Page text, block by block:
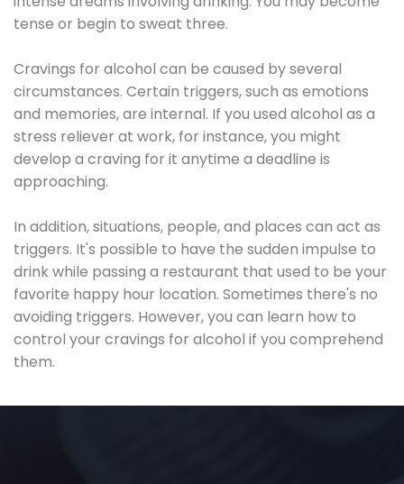
tense or begin to sweat three.
Cravings for alcohol can be caused by several
circumstances. Certain triggers, such as emotions
and memories, are internal. If you used alcohol as a
stress reliever at work, for instance, you might
develop a craving for it anytime a deadline is
approaching.
In addition, situations, people, and places can act as
triggers. It's possible to have the sudden impulse to
drink while passing a restaurant that used to be your
favorite happy hour location. Sometimes there's no
avoiding triggers. However, you can learn how to
control your cravings for alcohol if you comprehend
them.